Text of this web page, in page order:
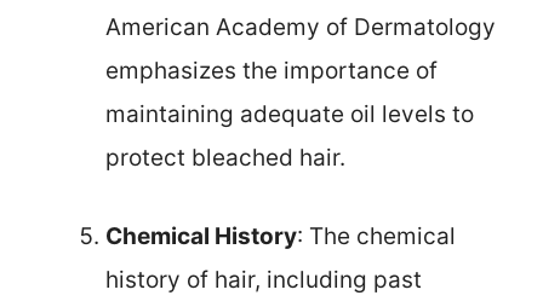
American Academy of Dermatology
emphasizes the importance of
maintaining adequate oil levels to
protect bleached hair.
Chemical History: The chemical
history of hair, including past